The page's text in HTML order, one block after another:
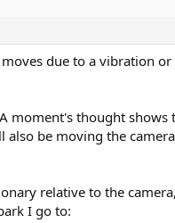
due to a vibration
moment's thought shows
be moving the
relative to the
I go to: